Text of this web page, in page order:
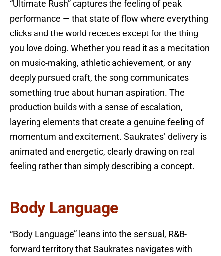
“Ultimate Rush” captures the feeling of peak
performance — that state of flow where everything
clicks and the world recedes except for the thing
you love doing. Whether you read it as a meditation
on music-making, athletic achievement, or any
deeply pursued craft, the song communicates
something true about human aspiration. The
production builds with a sense of escalation,
layering elements that create a genuine feeling of
momentum and excitement. Saukrates’ delivery is
animated and energetic, clearly drawing on real
feeling rather than simply describing a concept.
Body Language
“Body Language” leans into the sensual, R&B-
forward territory that Saukrates navigates with